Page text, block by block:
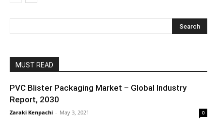
MUST READ
PVC Blister Packaging Market – Global Industry
Report, 2030
Zaraki Kenpachi - May 3, 2021 0